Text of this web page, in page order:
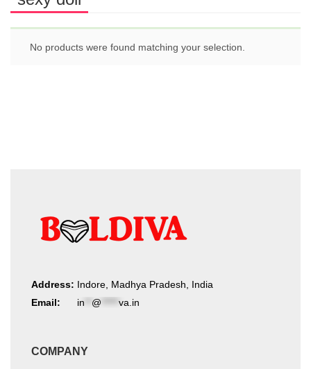
No products were found matching your selection.
Address: Indore, Madhya Pradesh, India
Email:
in @ va.in
COMPANY